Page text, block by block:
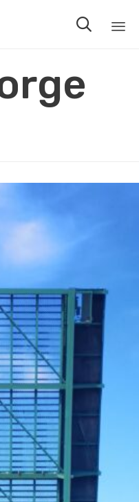
